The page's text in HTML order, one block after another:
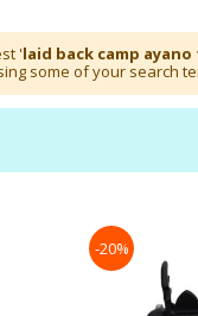
'laid back camp
some of your search
-20%